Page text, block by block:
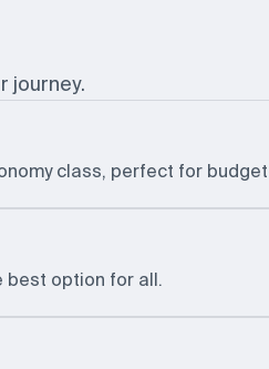
journey.
class, perfect for
best option for all.